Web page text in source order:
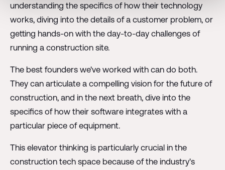
understanding the specifics of how their technology
works, diving into the details of a customer problem, or
getting hands-on with the day-to-day challenges of
running a construction site.
The best founders we've worked with can do both.
They can articulate a compelling vision for the future of
construction, and in the next breath, dive into the
specifics of how their software integrates with a
particular piece of equipment.
This elevator thinking is particularly crucial in the
construction tech space because of the industry's